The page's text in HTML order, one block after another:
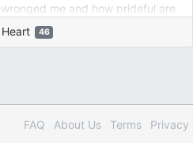
me and how prideful are
I feel weak and my spiritual
moments I have in Him. So I
refreshment. It was as if a heavy
verses form His Words I read
Heart 46
FAQ About Us Terms Privacy